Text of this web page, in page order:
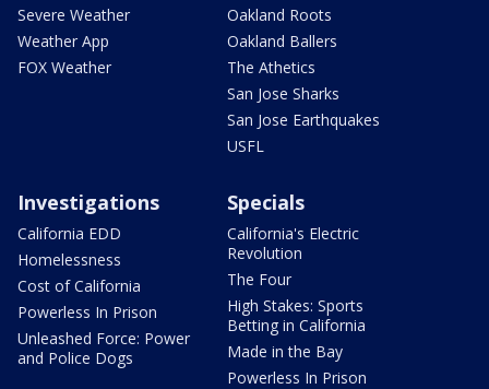
Severe Weather
Weather App
FOX Weather
Oakland Roots
Oakland Ballers
The Athetics
San Jose Sharks
San Jose Earthquakes
USFL
Investigations
California EDD
Homelessness
Cost of California
Powerless In Prison
Unleashed Force: Power
and Police Dogs
Specials
California's Electric
Revolution
The Four
High Stakes: Sports
Betting in California
Made in the Bay
Powerless In Prison